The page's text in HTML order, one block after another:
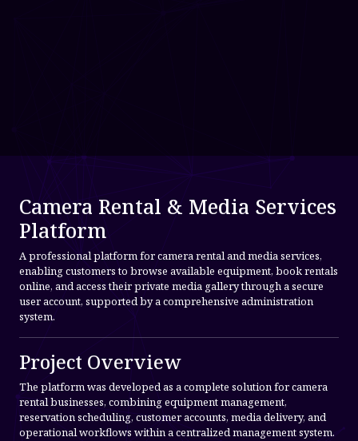
Camera Rental & Media Services
Platform
A professional platform for camera rental and media services,
enabling customers to browse available equipment, book rentals
online, and access their private media gallery through a secure
user account, supported by a comprehensive administration
system.
Project Overview
The platform was developed as a complete solution for camera
rental businesses, combining equipment management,
reservation scheduling, customer accounts, media delivery, and
operational workflows within a centralized management system.